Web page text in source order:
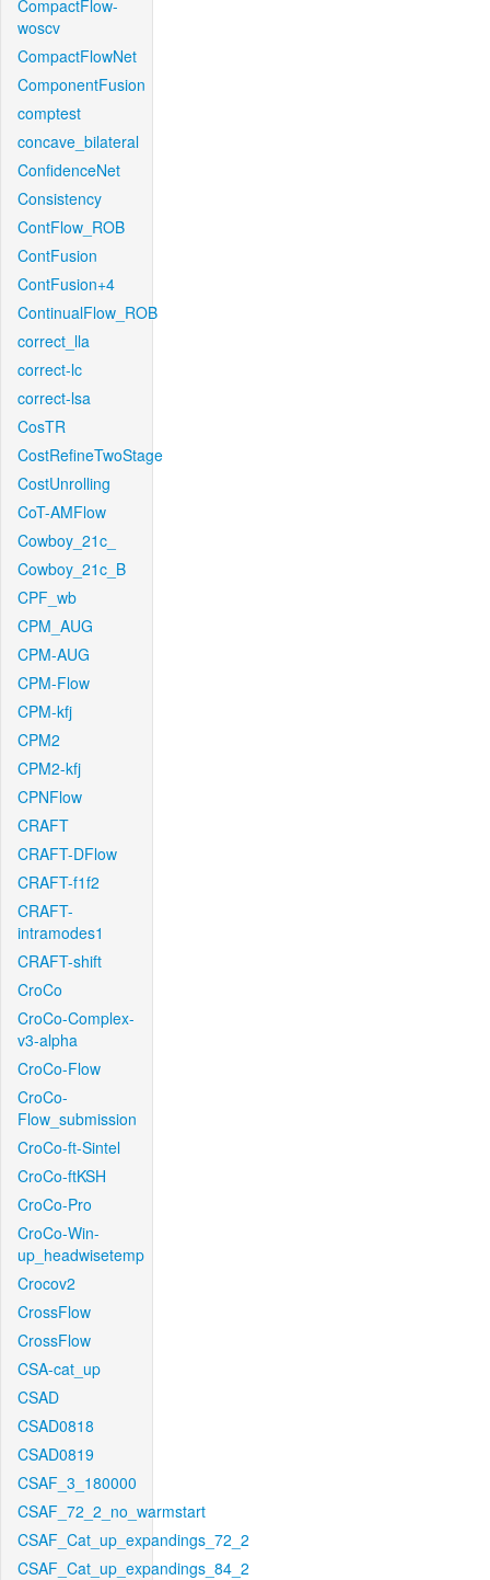
CompactFlow-
woscv
CompactFlowNet
ComponentFusion
comptest
concave_bilateral
ConfidenceNet
Consistency
ContFlow_ROB
ContFusion
ContFusion+4
ContinualFlow_ROB
correct_lla
correct-lc
correct-lsa
CosTR
CostRefineTwoStage
CostUnrolling
CoT-AMFlow
Cowboy_21c_
Cowboy_21c_B
CPF_wb
CPM_AUG
CPM-AUG
CPM-Flow
CPM-kfj
CPM2
CPM2-kfj
CPNFlow
CRAFT
CRAFT-DFlow
CRAFT-f1f2
CRAFT-
intramodes1
CRAFT-shift
CroCo
CroCo-Complex-
v3-alpha
CroCo-Flow
CroCo-
Flow_submission
CroCo-ft-Sintel
CroCo-ftKSH
CroCo-Pro
CroCo-Win-
up_headwisetemp
Crocov2
CrossFlow
CrossFlow
CSA-cat_up
CSAD
CSAD0818
CSAD0819
CSAF_3_180000
CSAF_72_2_no_warmstart
CSAF_Cat_up_expandings_72_2
CSAF_Cat_up_expandings_84_2